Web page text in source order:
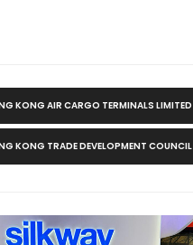
KONG AIR CARGO TERMINALS LIMITED
KONG TRADE DEVELOPMENT COUNCIL